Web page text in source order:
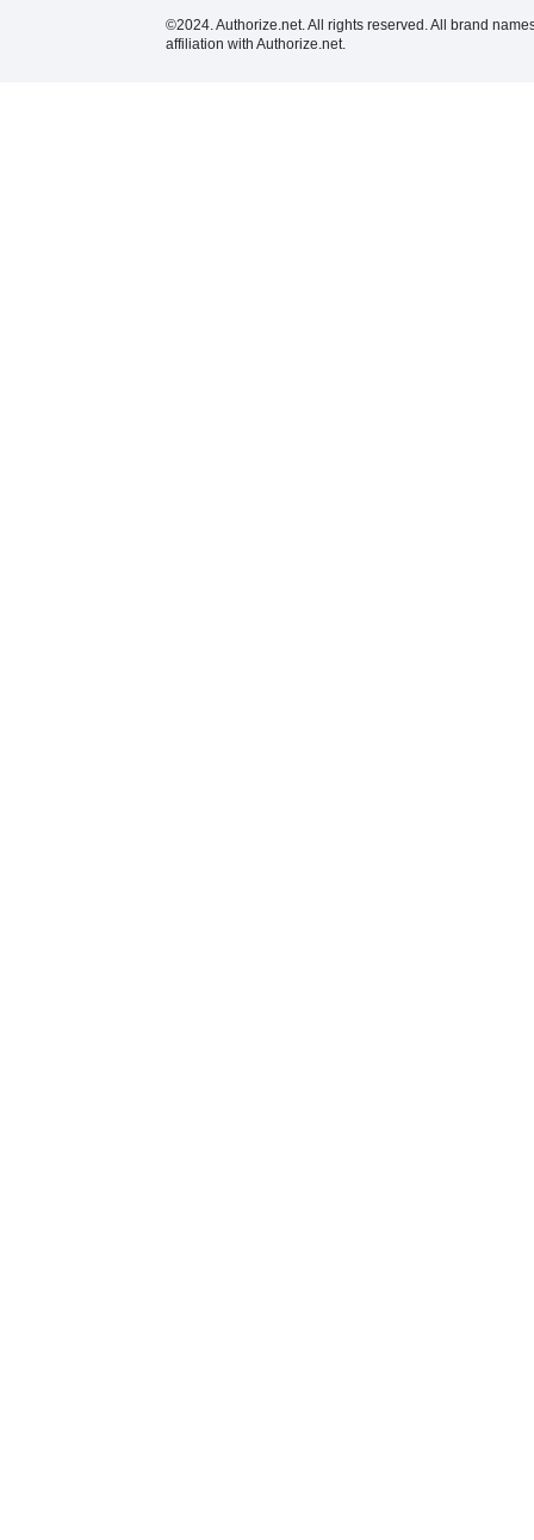
©2024. Authorize.net. All rights reserved. All brand
affiliation with Authorize.net.